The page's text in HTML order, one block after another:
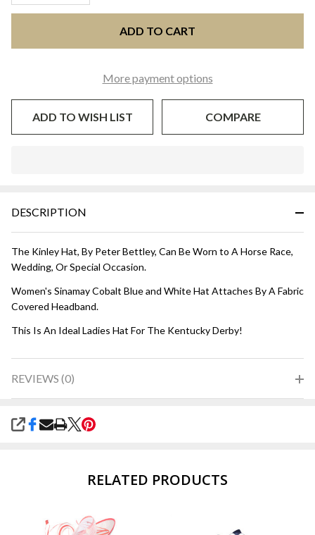
ADD TO CART
More payment options
ADD TO WISH LIST COMPARE
Ready
DESCRIPTION
The Kinley Hat, By Peter Bettley, Can Be Worn to A Horse Race,
Wedding, Or Special Occasion.
Women's Sinamay Cobalt Blue and White Hat Attaches By A Fabric
Covered Headband.
This Is An Ideal Ladies Hat For The Kentucky Derby!
REVIEWS (0)
SHARE
RELATED PRODUCTS